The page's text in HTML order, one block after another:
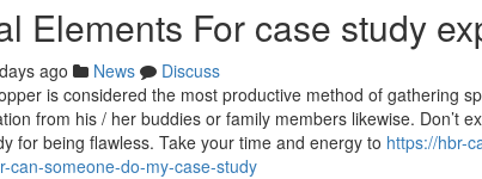
Elements For case study
ago News
Discuss
is considered the most productive method of gathering
from his / her buddies or family members likewise. Don’t
for being flawless. Take your time and energy to https://hbr-
can-someone-do-my-case-study